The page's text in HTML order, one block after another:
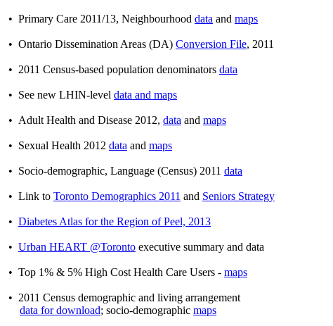
• Primary Care 2011/13, Neighbourhood data and maps
• Ontario Dissemination Areas (DA) Conversion File, 2011
• 2011 Census-based population denominators data
• See new LHIN-level data and maps
• Adult Health and Disease 2012, data and maps
• Sexual Health 2012 data and maps
• Socio-demographic, Language (Census) 2011 data
• Link to Toronto Demographics 2011 and Seniors Strategy
• Diabetes Atlas for the Region of Peel, 2013
• Urban HEART @Toronto executive summary and data
• Top 1% & 5% High Cost Health Care Users - maps
• 2011 Census demographic and living arrangement
data for download; socio-demographic maps